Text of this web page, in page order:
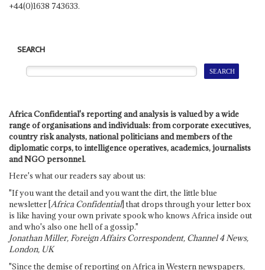
+44(0)1638 743633.
SEARCH
Africa Confidential's reporting and analysis is valued by a wide
range of organisations and individuals: from corporate executives,
country risk analysts, national politicians and members of the
diplomatic corps, to intelligence operatives, academics, journalists
and NGO personnel.
Here's what our readers say about us:
"If you want the detail and you want the dirt, the little blue
newsletter [Africa Confidential] that drops through your letter box
is like having your own private spook who knows Africa inside out
and who's also one hell of a gossip."
Jonathan Miller, Foreign Affairs Correspondent, Channel 4 News,
London, UK
"Since the demise of reporting on Africa in Western newspapers,